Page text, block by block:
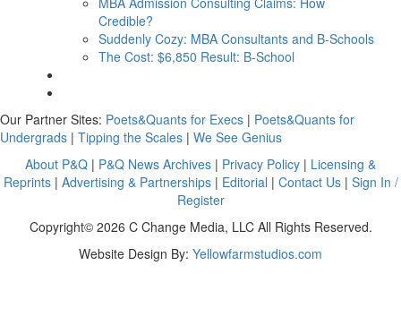
Credible?
Suddenly Cozy: MBA Consultants and B-Schools
The Cost: $6,850 Result: B-School
Our Partner Sites: Poets&Quants for Execs | Poets&Quants for
Undergrads | Tipping the Scales | We See Genius
About P&Q | P&Q News Archives | Privacy Policy | Licensing &
Reprints| Advertising & Partnerships| Editorial | Contact Us| Sign In /
Register
Copyright© 2026 C Change Media, LLC All Rights Reserved.
Website Design By: Yellowfarmstudios.com